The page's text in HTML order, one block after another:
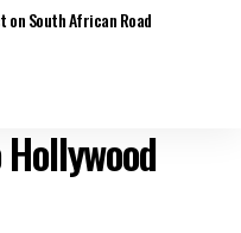
on South African Road